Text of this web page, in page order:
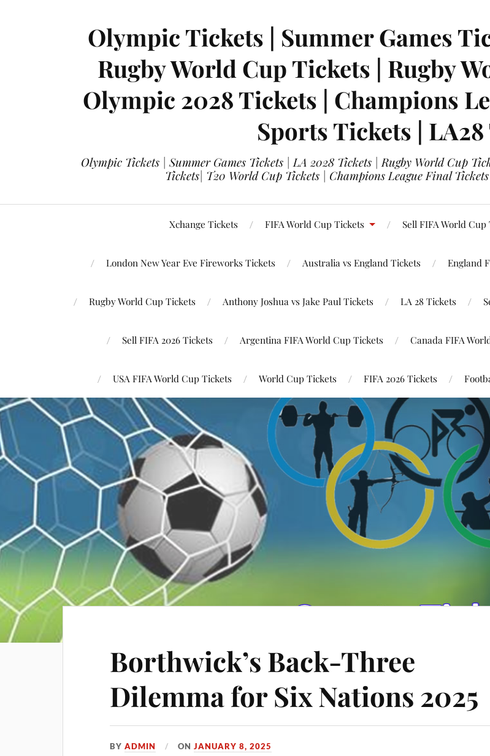
Olympic Tickets | Summer Games
Rugby World Cup Tickets | Rugby
Olympic 2028 Tickets | Champions
Sports Tickets |
Olympic Tickets | Summer Games Tickets | LA 2028 Tickets | Rugby World Cup
Tickets| T20 World Cup Tickets | Champions League Final
Xchange Tickets FIFA World Cup Tickets Sell FIFA World Cup
London New Year Eve Fireworks Tickets Australia vs England Tickets England
Rugby World Cup Tickets Anthony Joshua vs Jake Paul Tickets LA 28 Tickets
Sell FIFA 2026 Tickets Argentina FIFA World Cup Tickets Canada FIFA
USA FIFA World Cup Tickets World Cup Tickets FIFA 2026 Tickets
Borthwick’s Back-Three
Dilemma for Six Nations 2025
BYADMIN ONJANUARY 8, 2025